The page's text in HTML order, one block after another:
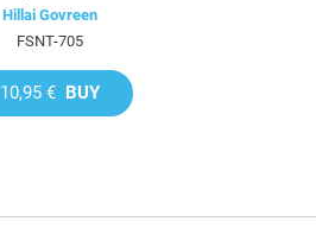
Hillai Govreen
FSNT-705
10,95 € BUY